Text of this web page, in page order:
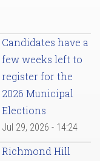
Candidates have a
few weeks left to
register for the
2026 Municipal
Elections
Jul 29, 2026 - 14:24
Richmond Hill